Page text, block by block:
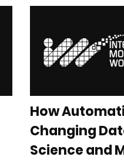
How
Changing
Science and